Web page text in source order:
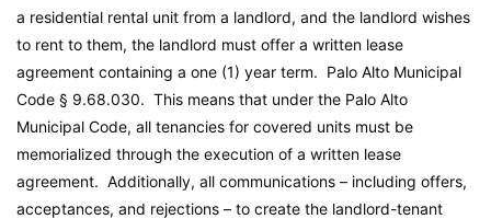
a residential rental unit from a landlord, and the landlord wishes
to rent to them, the landlord must offer a written lease
agreement containing a one (1) year term. Palo Alto Municipal
Code § 9.68.030. This means that under the Palo Alto
Municipal Code, all tenancies for covered units must be
memorialized through the execution of a written lease
agreement. Additionally, all communications – including offers,
acceptances, and rejections – to create the landlord-tenant